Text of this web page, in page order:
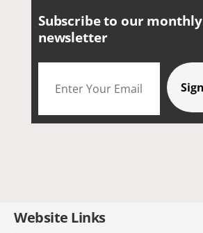
Subscribe to our monthly
newsletter
Website Links